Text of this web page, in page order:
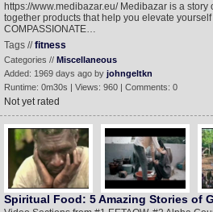
https://www.medibazar.eu/ Medibazar is a
together products that help you elevate
COMPASSIONATE…
Tags //fitness
Categories // Miscellaneous
Added: 1969 days ago by johngeltkn
Runtime: 0m30s | Views: 960 | Comments: 0
Not yet rated
Spiritual Food: 5 Amazing Stories of